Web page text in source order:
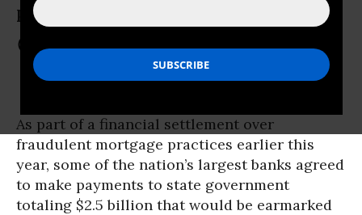
plug budgets
As part of a financial settlement over
fraudulent mortgage practices earlier this
year, some of the nation’s largest banks agreed
to make payments to state government
totaling $2.5 billion that would be earmarked